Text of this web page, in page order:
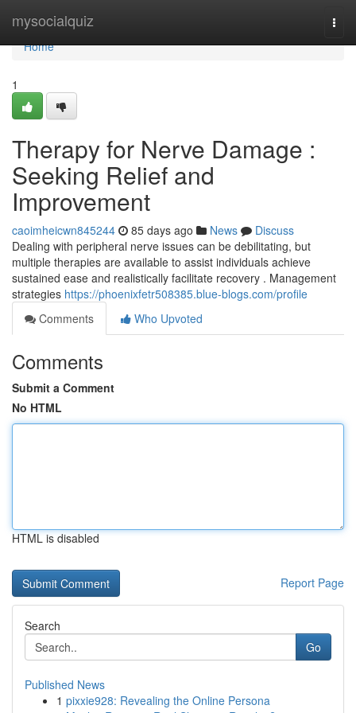
mysocialquiz
Home
Home
1
Therapy for Nerve Damage :
Seeking Relief and
Improvement
caoimheicwn845244 85 days ago News
Discuss
Dealing with peripheral nerve issues can be debilitating, but
multiple therapies are available to assist individuals achieve
sustained ease and realistically facilitate recovery . Management
strategies https://phoenixfetr508385.blue-blogs.com/profile
Comments
Who Upvoted
Comments
Submit a Comment
No HTML
HTML is disabled
Report Page
Search
Go
Published News
1 pixxie928: Revealing the Online Persona